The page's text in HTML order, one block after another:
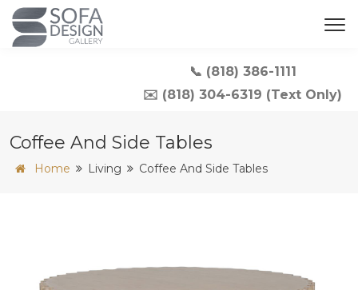
📞 (818) 386-1111
✉️ (818) 304-6319 (Text Only)
Coffee And Side Tables
Home Living Coffee And Side Tables